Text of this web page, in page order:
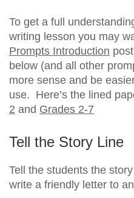
To get a full
writing lesson you may
Prompts Introduction
below (and all other
more sense and be
use. Here’s the lined
2 and Grades 2-7
Tell the Story Line
Tell the students the story
write a friendly letter to